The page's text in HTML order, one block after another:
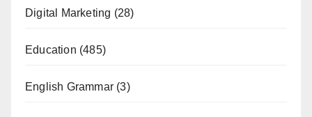
Digital Marketing (28)
Education (485)
English Grammar (3)